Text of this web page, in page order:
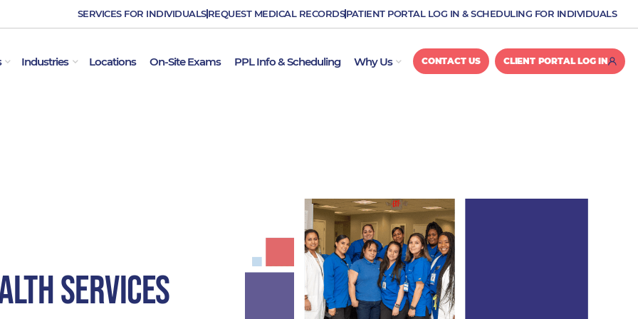
SERVICES FOR INDIVIDUALS REQUEST MEDICAL RECORDSPATIENT PORTAL LOG IN & SCHEDULING FOR INDIVIDUALS
OPEN EMPLOYER SERVICES
Industries OPEN INDUSTRIES
Locations On-Site Exams PPL Info & Scheduling Why Us OPEN WHY US
CONTACT US CLIENT PORTAL LOG IN
Services